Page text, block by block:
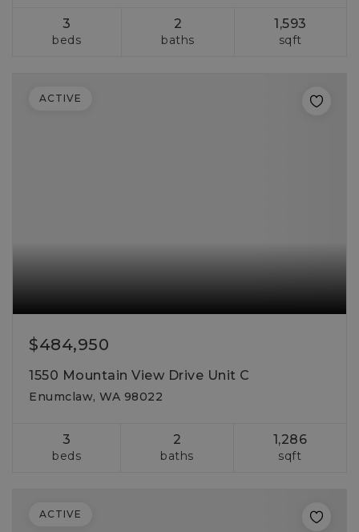
3
beds
2
baths
1,593
sqft
$484,950
1550 Mountain View Drive Unit C
Enumclaw, WA 98022
3
beds
2
baths
1,286
sqft
ACTIVE
ACTIVE